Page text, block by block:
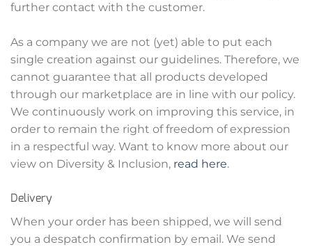
further contact with the customer.
As a company we are not (yet) able to put each
single creation against our guidelines. Therefore, we
cannot guarantee that all products developed
through our marketplace are in line with our policy.
We continuously work on improving this service, in
order to remain the right of freedom of expression
in a respectful way. Want to know more about our
view on Diversity & Inclusion, read here.
Delivery
When your order has been shipped, we will send
you a despatch confirmation by email. We send